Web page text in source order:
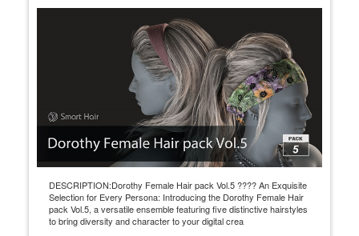
DESCRIPTION:Dorothy Female Hair pack Vol.5 ???? An Exquisite
Selection for Every Persona: Introducing the Dorothy Female Hair
pack Vol.5, a versatile ensemble featuring five distinctive hairstyles
to bring diversity and character to your digital crea